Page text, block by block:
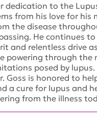
dedication to the
from his love for his
the disease
He continues
and relentless drive
powering through the
posed by lupus.
Goss is honored to
a cure for lupus and
from the illness